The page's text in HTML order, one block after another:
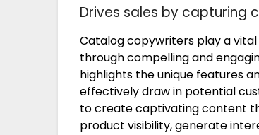
Drives sales by capturing
Catalog copywriters play a
through compelling and
highlights the unique features
effectively draw in potential
to create captivating content
product visibility, generate